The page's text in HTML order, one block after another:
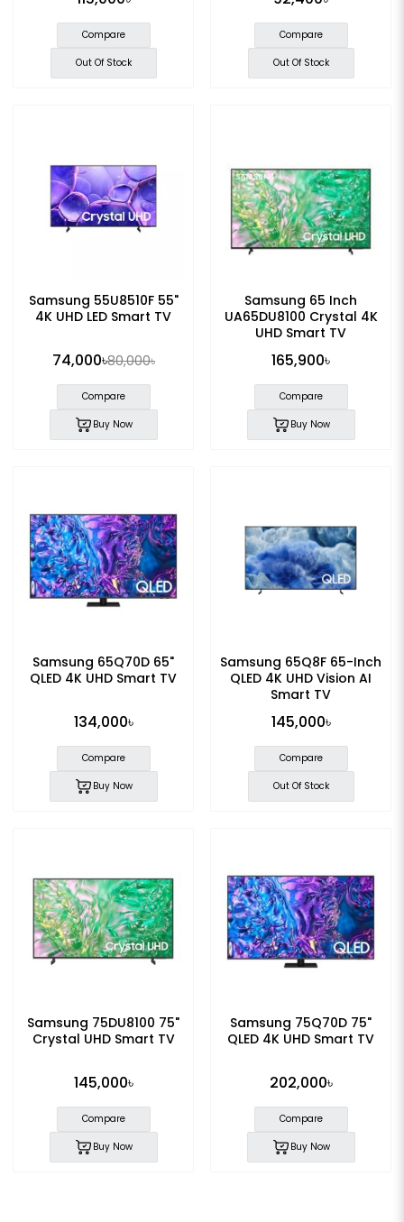
Compare
Out Of Stock
Compare
Out Of Stock
Samsung 55U8510F 55"
4K UHD LED Smart TV
74,000৳80,000৳
Compare
Buy Now
Samsung 65 Inch
UA65DU8100 Crystal 4K
UHD Smart TV
165,900৳
Compare
Buy Now
Samsung 65Q70D 65"
QLED 4K UHD Smart TV
134,000৳
Compare
Buy Now
Samsung 65Q8F 65-Inch
QLED 4K UHD Vision AI
Smart TV
145,000৳
Compare
Out Of Stock
Samsung 75DU8100 75"
Crystal UHD Smart TV
145,000৳
Compare
Buy Now
Samsung 75Q70D 75"
QLED 4K UHD Smart TV
202,000৳
Compare
Buy Now